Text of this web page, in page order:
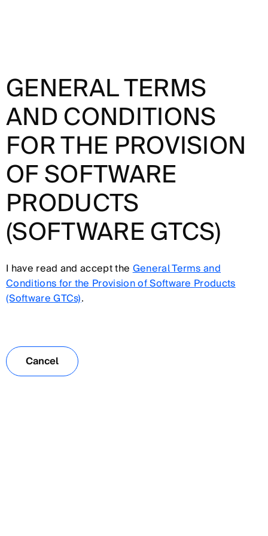
GENERAL TERMS
AND CONDITIONS
FOR THE PROVISION
OF SOFTWARE
PRODUCTS
(SOFTWARE GTCS)
I have read and accept theGeneral Terms and
Conditions for the Provision of Software Products
(Software GTCs).
Cancel